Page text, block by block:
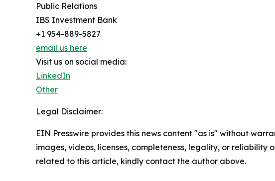
Public Relations
IBS Investment Bank
+1 954-889-5827
email us here
Visit us on social media:
LinkedIn
Other
Legal Disclaimer:
EIN Presswire provides this news content "as is" without
images, videos, licenses, completeness, legality, or
related to this article, kindly contact the author above.